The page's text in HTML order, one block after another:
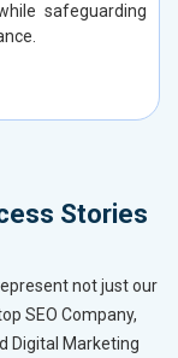
safeguarding
Stories
not just our
SEO Company,
Digital Marketing